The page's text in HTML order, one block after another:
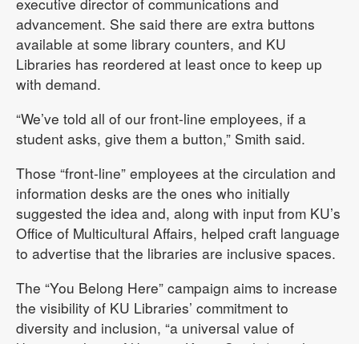
advancement. She said there are extra buttons
available at some library counters, and KU
Libraries has reordered at least once to keep up
with demand.
“We’ve told all of our front-line employees, if a
student asks, give them a button,” Smith said.
Those “front-line” employees at the circulation and
information desks are the ones who initially
suggested the idea and, along with input from KU’s
Office of Multicultural Affairs, helped craft language
to advertise that the libraries are inclusive spaces.
The “You Belong Here” campaign aims to increase
the visibility of KU Libraries’ commitment to
diversity and inclusion, “a universal value of